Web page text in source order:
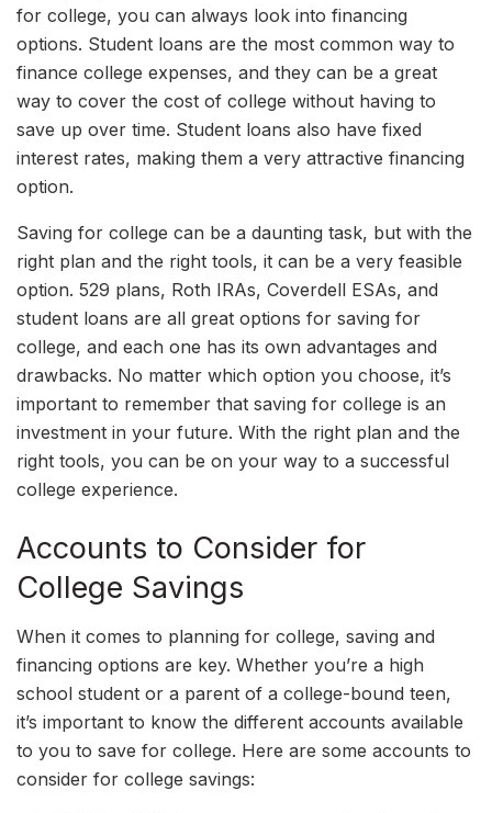
for college, you can always look into financing
options. Student loans are the most common way to
finance college expenses, and they can be a great
way to cover the cost of college without having to
save up over time. Student loans also have fixed
interest rates, making them a very attractive financing
option.
Saving for college can be a daunting task, but with the
right plan and the right tools, it can be a very feasible
option. 529 plans, Roth IRAs, Coverdell ESAs, and
student loans are all great options for saving for
college, and each one has its own advantages and
drawbacks. No matter which option you choose, it’s
important to remember that saving for college is an
investment in your future. With the right plan and the
right tools, you can be on your way to a successful
college experience.
Accounts to Consider for
College Savings
When it comes to planning for college, saving and
financing options are key. Whether you’re a high
school student or a parent of a college-bound teen,
it’s important to know the different accounts available
to you to save for college. Here are some accounts to
consider for college savings: